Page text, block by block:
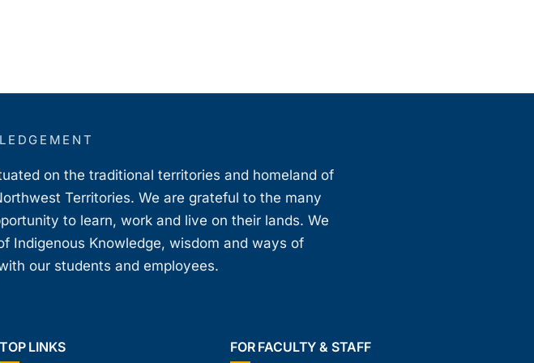
on the traditional territories and homeland of
Territories. We are grateful to the many
to learn, work and live on their lands. We
Indigenous Knowledge, wisdom and ways of
our students and employees.
TOP LINKS FOR FACULTY & STAFF